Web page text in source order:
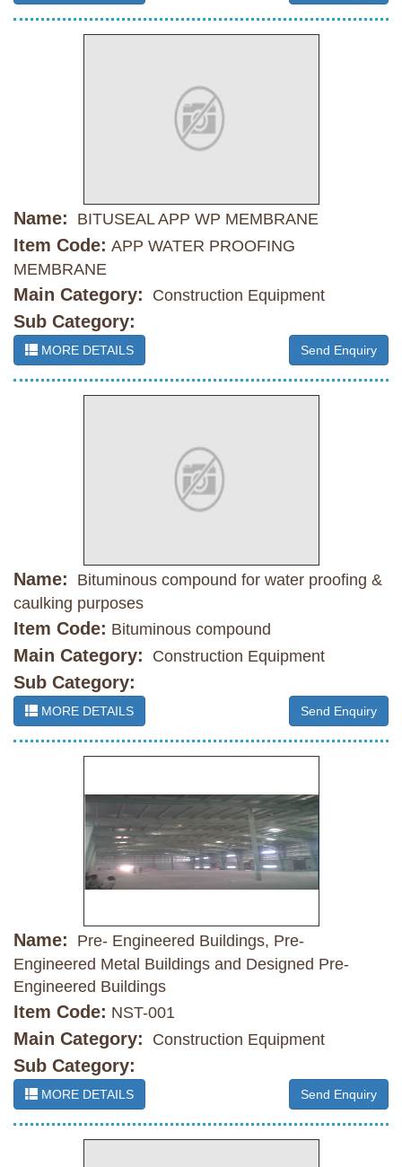
Name: BITUSEAL APP WP MEMBRANE
Item Code: APP WATER PROOFING
MEMBRANE
Main Category: Construction Equipment
Sub Category:
MORE DETAILS Send Enquiry
Name:
Bituminous compound for water proofing &
caulking purposes
Item Code: Bituminous compound
Main Category: Construction Equipment
Sub Category:
MORE DETAILS Send Enquiry
Name:
Pre- Engineered Buildings, Pre-
Engineered Metal Buildings and Designed Pre-
Engineered Buildings
Item Code: NST-001
Main Category: Construction Equipment
Sub Category:
MORE DETAILS Send Enquiry